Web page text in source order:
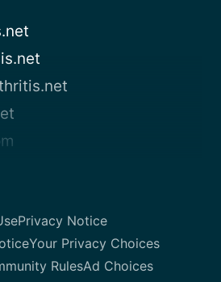
Privacy Notice
Your Privacy Choices
RulesAd Choices